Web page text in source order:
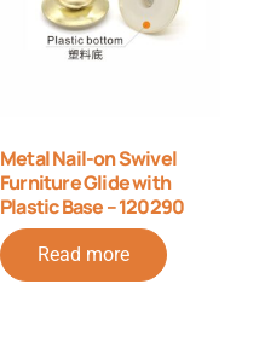
Metal Nail-on Swivel
Furniture Glide with
Plastic Base – 120290
Read more